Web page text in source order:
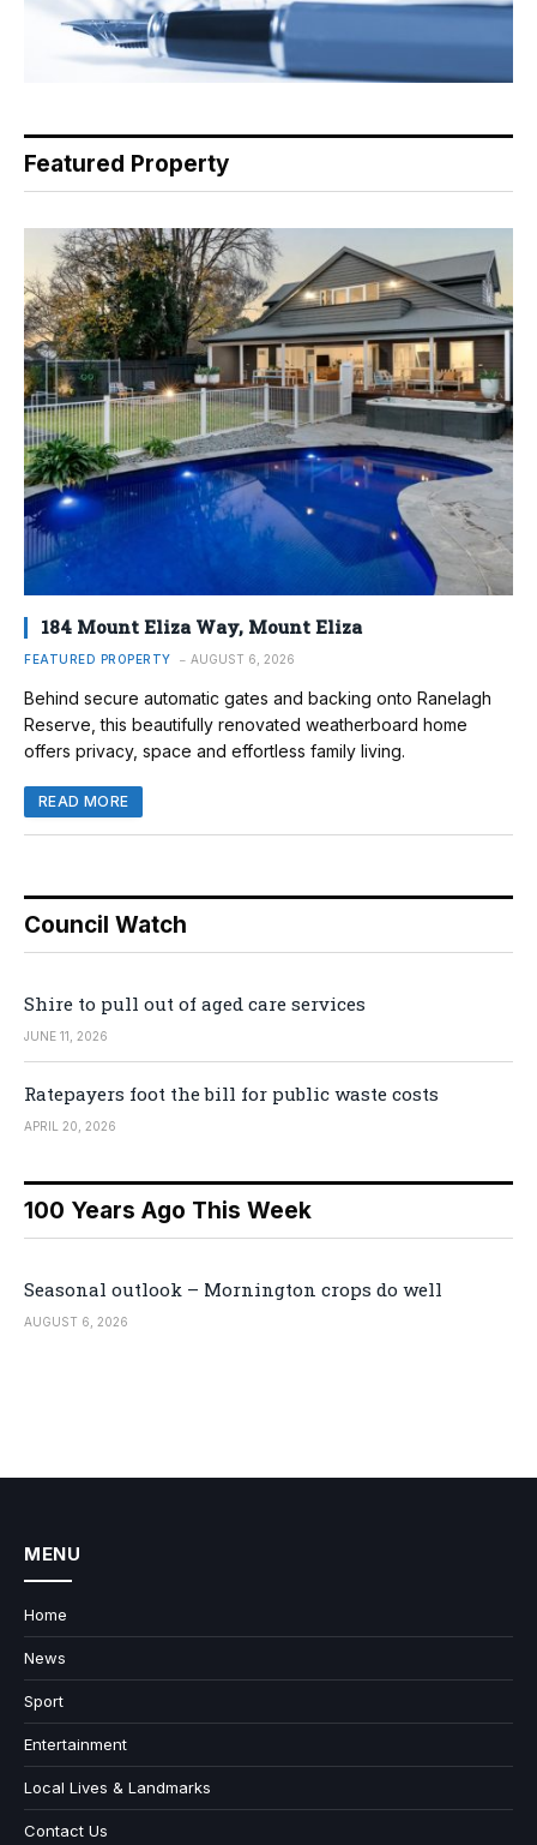
Featured Property
184 Mount Eliza Way, Mount Eliza
FEATURED PROPERTY AUGUST 6, 2026
Behind secure automatic gates and backing onto Ranelagh
Reserve, this beautifully renovated weatherboard home
offers privacy, space and effortless family living.
READ MORE
Council Watch
Shire to pull out of aged care services
JUNE 11, 2026
Ratepayers foot the bill for public waste costs
APRIL 20, 2026
100 Years Ago This Week
Seasonal outlook – Mornington crops do well
AUGUST 6, 2026
MENU
Home
News
Sport
Entertainment
Local Lives & Landmarks
Contact Us